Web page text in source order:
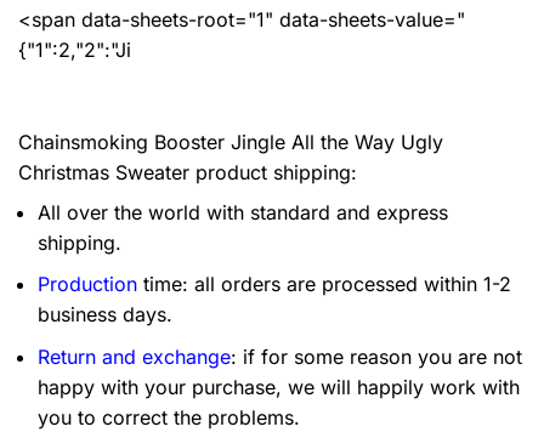
<span data-sheets-root="1" data-sheets-value="
{"1":2,"2":"Ji
Chainsmoking Booster Jingle All the Way Ugly
Christmas Sweater product shipping:
All over the world with standard and express
shipping.
Production time: all orders are processed within 1-2
business days.
Return and exchange: if for some reason you are not
happy with your purchase, we will happily work with
you to correct the problems.